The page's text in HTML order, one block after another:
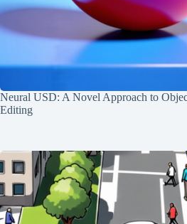
Neural USD: A Novel Approach to
Editing